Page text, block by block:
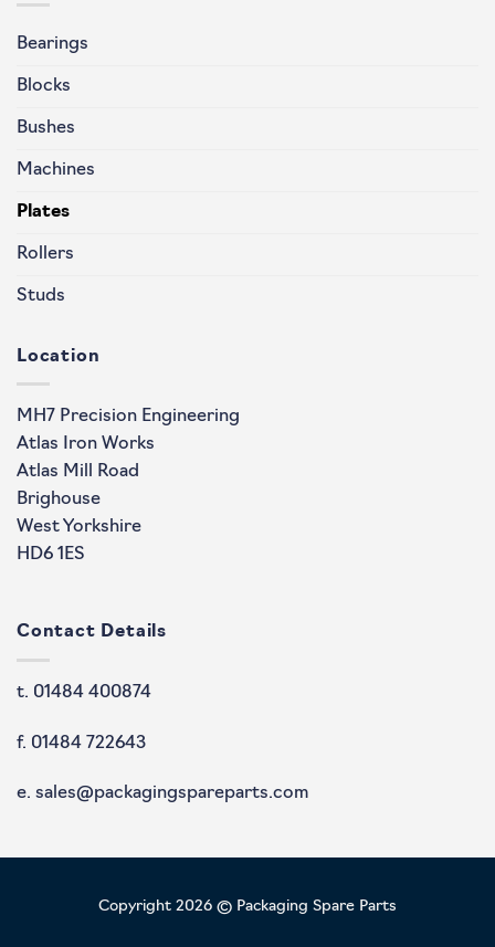
Bearings
Blocks
Bushes
Machines
Plates
Rollers
Studs
Location
MH7 Precision Engineering
Atlas Iron Works
Atlas Mill Road
Brighouse
West Yorkshire
HD6 1ES
Contact Details
t. 01484 400874
f. 01484 722643
e. sales@packagingspareparts.com
Copyright 2026 © Packaging Spare Parts